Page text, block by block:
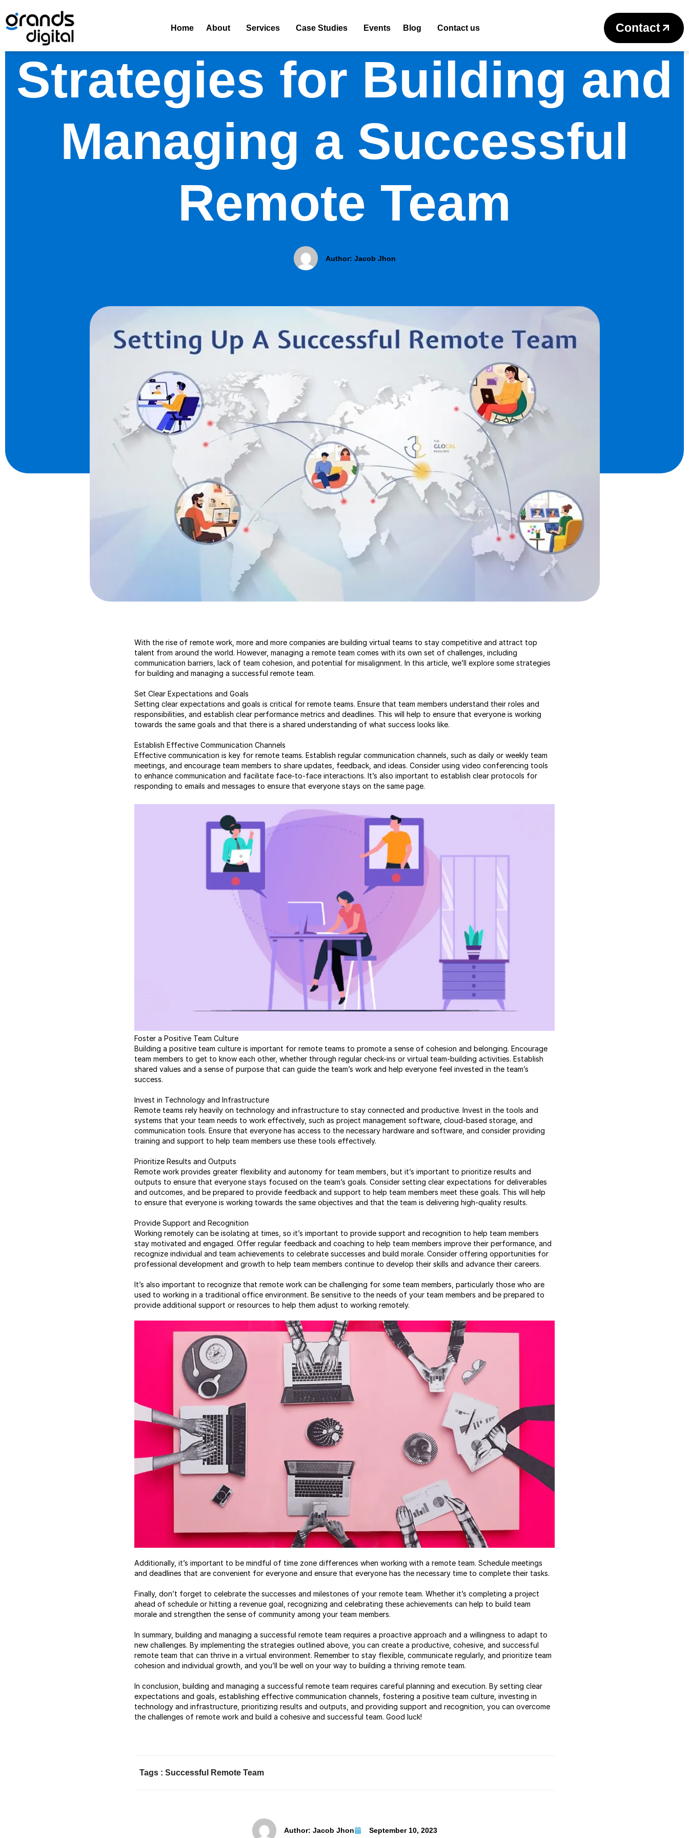
Home About Services Case Studies Events Blog Contact us Contact
Strategies for Building and
Managing a Successful
Remote Team
Author: Jacob Jhon
With the rise of remote work, more and more companies are building virtual teams to stay competitive and attract top
talent from around the world. However, managing a remote team comes with its own set of challenges, including
communication barriers, lack of team cohesion, and potential for misalignment. In this article, we’ll explore some strategies
for building and managing a successful remote team.
Set Clear Expectations and Goals
Setting clear expectations and goals is critical for remote teams. Ensure that team members understand their roles and
responsibilities, and establish clear performance metrics and deadlines. This will help to ensure that everyone is working
towards the same goals and that there is a shared understanding of what success looks like.
Establish Effective Communication Channels
Effective communication is key for remote teams. Establish regular communication channels, such as daily or weekly team
meetings, and encourage team members to share updates, feedback, and ideas. Consider using video conferencing tools
to enhance communication and facilitate face-to-face interactions. It’s also important to establish clear protocols for
responding to emails and messages to ensure that everyone stays on the same page.
Foster a Positive Team Culture
Building a positive team culture is important for remote teams to promote a sense of cohesion and belonging. Encourage
team members to get to know each other, whether through regular check-ins or virtual team-building activities. Establish
shared values and a sense of purpose that can guide the team’s work and help everyone feel invested in the team’s
success.
Invest in Technology and Infrastructure
Remote teams rely heavily on technology and infrastructure to stay connected and productive. Invest in the tools and
systems that your team needs to work effectively, such as project management software, cloud-based storage, and
communication tools. Ensure that everyone has access to the necessary hardware and software, and consider providing
training and support to help team members use these tools effectively.
Prioritize Results and Outputs
Remote work provides greater flexibility and autonomy for team members, but it’s important to prioritize results and
outputs to ensure that everyone stays focused on the team’s goals. Consider setting clear expectations for deliverables
and outcomes, and be prepared to provide feedback and support to help team members meet these goals. This will help
to ensure that everyone is working towards the same objectives and that the team is delivering high-quality results.
Provide Support and Recognition
Working remotely can be isolating at times, so it’s important to provide support and recognition to help team members
stay motivated and engaged. Offer regular feedback and coaching to help team members improve their performance, and
recognize individual and team achievements to celebrate successes and build morale. Consider offering opportunities for
professional development and growth to help team members continue to develop their skills and advance their careers.
It’s also important to recognize that remote work can be challenging for some team members, particularly those who are
used to working in a traditional office environment. Be sensitive to the needs of your team members and be prepared to
provide additional support or resources to help them adjust to working remotely.
Additionally, it’s important to be mindful of time zone differences when working with a remote team. Schedule meetings
and deadlines that are convenient for everyone and ensure that everyone has the necessary time to complete their tasks.
Finally, don’t forget to celebrate the successes and milestones of your remote team. Whether it’s completing a project
ahead of schedule or hitting a revenue goal, recognizing and celebrating these achievements can help to build team
morale and strengthen the sense of community among your team members.
In summary, building and managing a successful remote team requires a proactive approach and a willingness to adapt to
new challenges. By implementing the strategies outlined above, you can create a productive, cohesive, and successful
remote team that can thrive in a virtual environment. Remember to stay flexible, communicate regularly, and prioritize team
cohesion and individual growth, and you’ll be well on your way to building a thriving remote team.
In conclusion, building and managing a successful remote team requires careful planning and execution. By setting clear
expectations and goals, establishing effective communication channels, fostering a positive team culture, investing in
technology and infrastructure, prioritizing results and outputs, and providing support and recognition, you can overcome
the challenges of remote work and build a cohesive and successful team. Good luck!
Tags : Successful Remote Team
Author: Jacob Jhon September 10, 2023